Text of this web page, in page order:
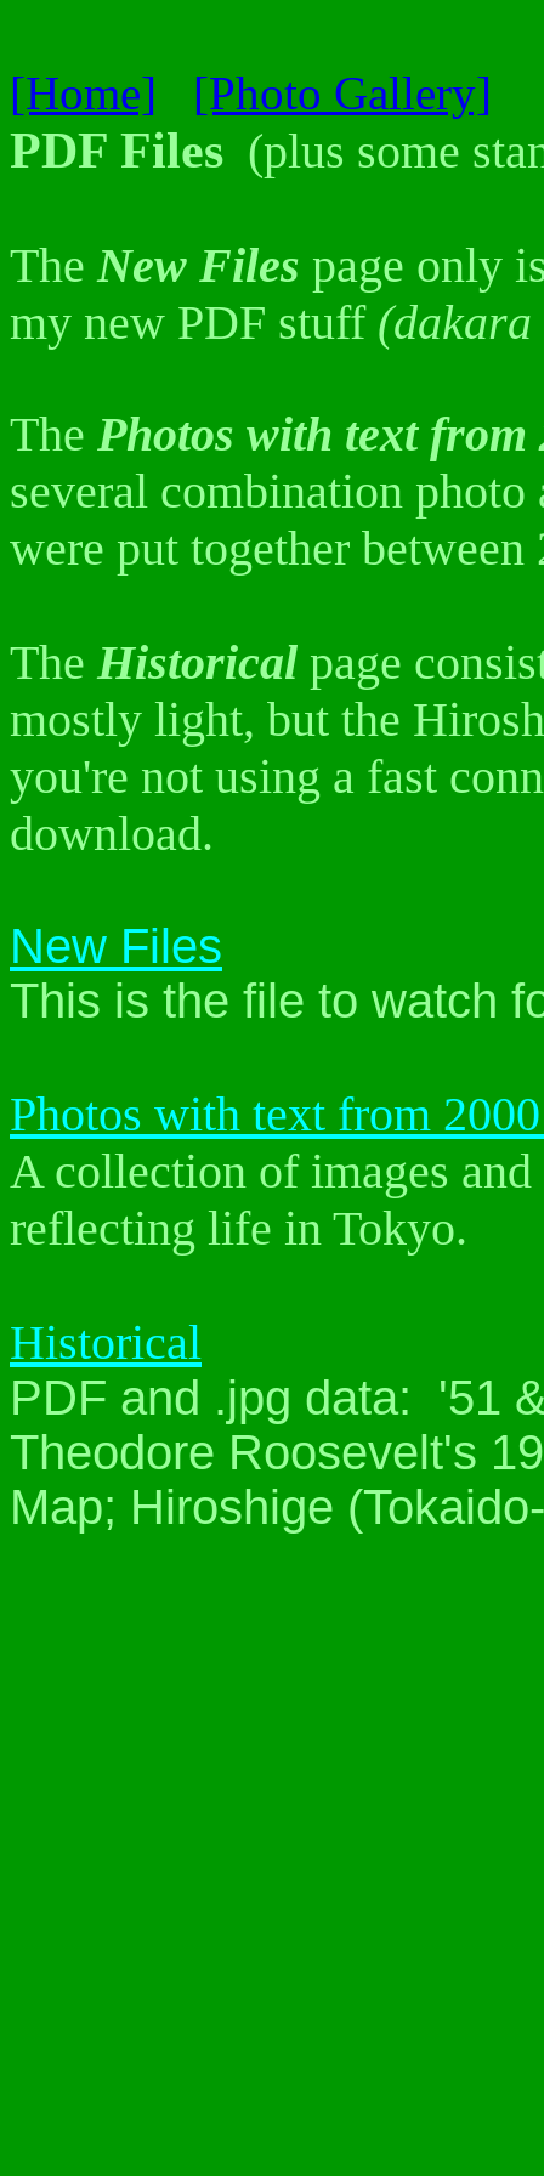
[Home] [Photo Gallery]
PDF Files (plus some
TheNew Files page only
my new PDF stuff
The Photos with text from
several combination
were put together between
TheHistorical page
mostly light, but the
you're not using a fast
download.
New Files
This is the file to watch
Photos with text from
A collection of images
reflecting life in Tokyo.
Historical
PDF and .jpg data: '51
Theodore Roosevelt's
Map; Hiroshige